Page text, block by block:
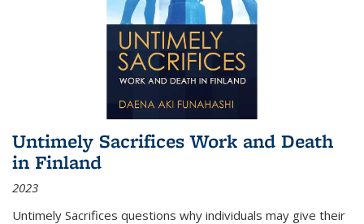
Untimely Sacrifices Work and Death
in Finland
2023
Untimely Sacrifices questions why individuals may give their